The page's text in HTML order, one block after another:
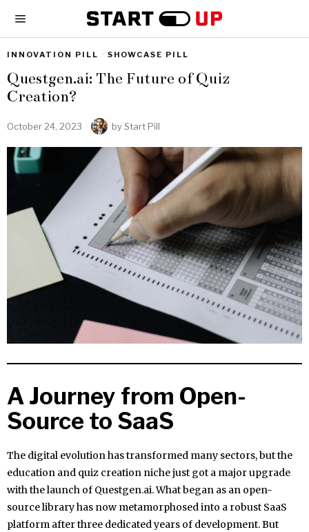
INNOVATION PILL · SHOWCASE PILL
Questgen.ai: The Future of Quiz
Creation?
October 24, 2023 byStart Pill
A Journey from Open-
Source to SaaS
The digital evolution has transformed many sectors, but the
education and quiz creation niche just got a major upgrade
with the launch of Questgen.ai. What began as an open-
source library has now metamorphosed into a robust SaaS
platform after three dedicated years of development. But